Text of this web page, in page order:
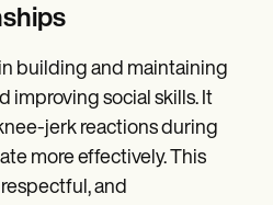
building and maintaining
improving social skills. It
jerk reactions during
more effectively. This
and